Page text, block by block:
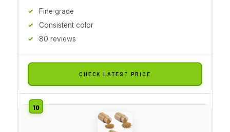
Fine grade
Consistent color
80 reviews
CHECK LATEST PRICE